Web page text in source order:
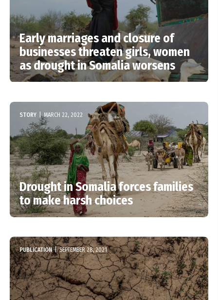
Early marriages and closure of
businesses threaten girls, women
as drought in Somalia worsens
STORY | MARCH 22, 2022
Drought in Somalia forces families
to make harsh choices
PUBLICATION | SEPTEMBER 28, 2021